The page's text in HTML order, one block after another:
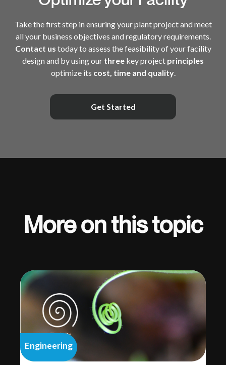
Take the first step in ensuring your plant project and meet
all your business objectives and regulatory requirements.
Contact us today to assess the feasibility of your facility
design and by using our three key project principles
optimize its cost, time and quality.
Get Started
More on this topic
Engineering